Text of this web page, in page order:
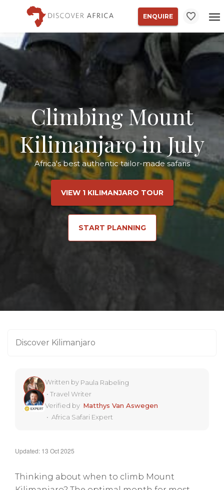
ENQUIRE
Climbing Mount
Kilimanjaro in July
Africa's best authentic tailor-made safaris
VIEW 1 KILIMANJARO TOUR
START PLANNING
Discover Kilimanjaro
Written by Paula Rabeling
• Travel Writer
Verified by Matthys Van Aswegen
• Africa Safari Expert
Updated: 13 Oct 2025
Thinking about when to climb Mount